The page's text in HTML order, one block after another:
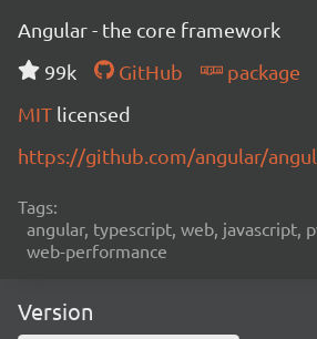
Angular - the core framework
99k
GitHub
package
MIT licensed
https://github.com/angular/
Tags:
angular, typescript, web, javascript,
web-performance
Version